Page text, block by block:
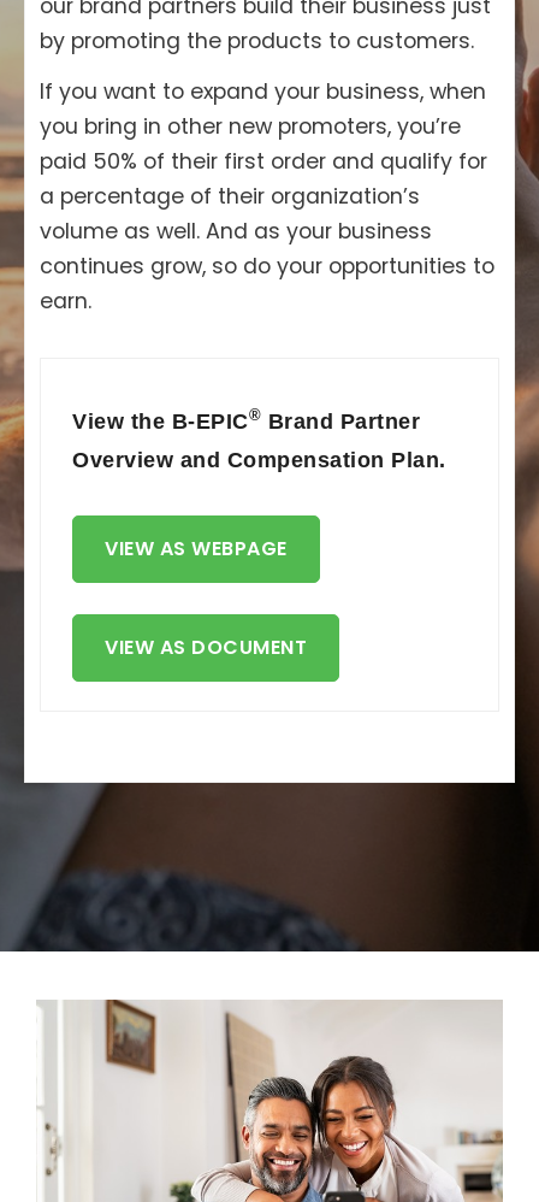
by promoting the products to customers.
If you want to expand your business, when
you bring in other new promoters, you’re
paid 50% of their first order and qualify for
a percentage of their organization’s
volume as well. And as your business
continues grow, so do your opportunities to
earn.
View the B-EPIC® Brand Partner
Overview and Compensation Plan.
VIEW AS WEBPAGE
VIEW AS DOCUMENT